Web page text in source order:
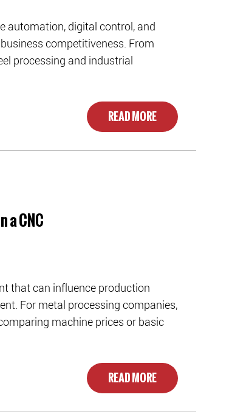
automation, digital control, and
competitiveness. From
processing and industrial
READ MORE
a CNC
that can influence production
For metal processing companies,
machine prices or basic
READ MORE